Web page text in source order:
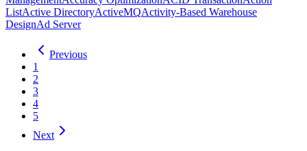
ListActive DirectoryActiveMQActivity-Based Warehouse
DesignAd Server
Previous
1
2
3
4
5
Next